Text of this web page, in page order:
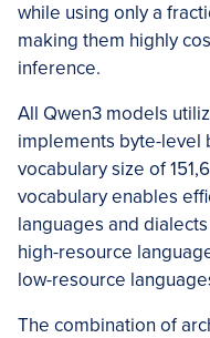
while using only a
making them highly
inference.
All Qwen3 models
implements byte-level
vocabulary size of
vocabulary enables
languages and
high-resource
low-resource
The combination of